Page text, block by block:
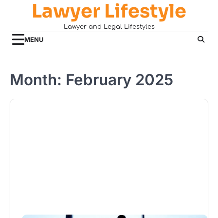
Lawyer Lifestyle
Lawyer and Legal Lifestyles
MENU
Month: February 2025